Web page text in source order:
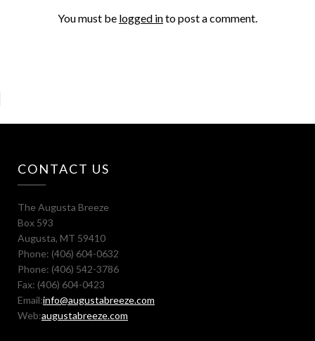
You must be logged into post a comment.
CONTACT US
The Augusta Breeze
Box 593
Augusta, MT 59410
Phone: (406) 604-0632
Phone: (406) 542-3786
Fax: (406) 604-0423
Email:info@augustabreeze.com
Web:augustabreeze.com